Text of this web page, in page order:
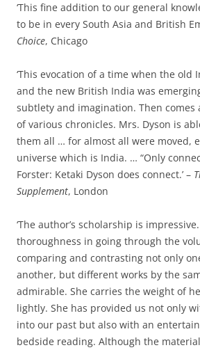
‘This fine addition to our general
to be in every South Asia and British
Choice, Chicago
‘This evocation of a time when the old
and the new British India was
subtlety and imagination. Then comes
of various chronicles. Mrs. Dyson is
them all … for almost all were moved,
universe which is India. … “Only
Forster: Ketaki Dyson does connect.’ –
Supplement, London
‘The author’s scholarship is
thoroughness in going through the
comparing and contrasting not only
another, but different works by the
admirable. She carries the weight of
lightly. She has provided us not only
into our past but also with an
bedside reading. Although the